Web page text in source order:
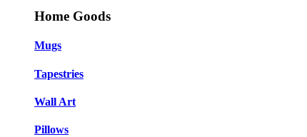
Home Goods
Mugs
Tapestries
Wall Art
Pillows